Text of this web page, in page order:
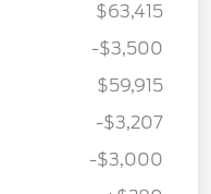
$63,415
-$3,500
$59,915
-$3,207
-$3,000